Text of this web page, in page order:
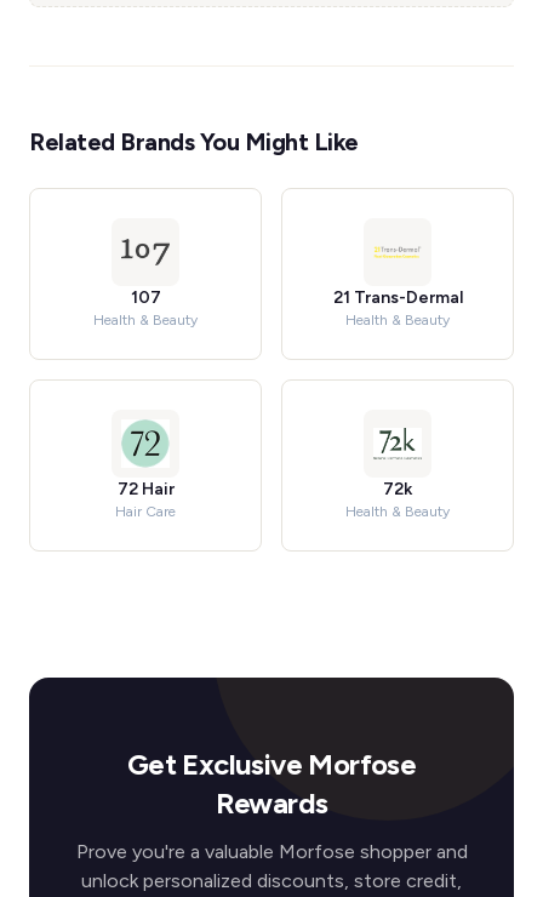
Related Brands You Might Like
107
Health & Beauty
21 Trans-Dermal
Health & Beauty
72 Hair
Hair Care
72k
Health & Beauty
Get Exclusive Morfose
Rewards
Prove you're a valuable Morfose shopper and
unlock personalized discounts, store credit,